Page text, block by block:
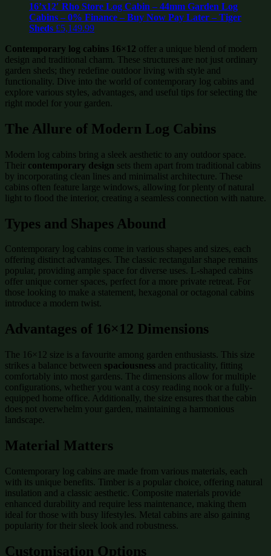
16’x12′ Rho Store Log Cabin – 44mm Garden Log
Cabins – 0% Finance – Buy Now Pay Later – Tiger
Sheds £5,149.99
Contemporary log cabins 16×12 offer a unique blend of modern
design and traditional charm. These structures are not just ordinary
garden sheds; they redefine outdoor living with style and
functionality. Dive into the world of contemporary log cabins and
explore various styles, advantages, and useful tips for selecting the
right model for your garden.
The Allure of Modern Log Cabins
Modern log cabins bring a sleek aesthetic to any outdoor space.
Their contemporary design sets them apart from traditional cabins
by incorporating clean lines and minimalist architecture. These
cabins often feature large windows, allowing for plenty of natural
light to flood the interior, creating a seamless connection with nature.
Types and Shapes Abound
Contemporary log cabins come in various shapes and sizes, each
offering distinct advantages. The classic rectangular shape remains
popular, providing ample space for diverse uses. L-shaped cabins
offer unique corner spaces, perfect for a more private retreat. For
those looking to make a statement, hexagonal or octagonal cabins
introduce a modern twist.
Advantages of 16×12 Dimensions
The 16×12 size is a favourite among garden enthusiasts. This size
strikes a balance between spaciousness and practicality, fitting
comfortably into most gardens. The dimensions allow for multiple
configurations, whether you want a cosy reading nook or a fully-
equipped home office. Additionally, the size ensures that the cabin
does not overwhelm your garden, maintaining a harmonious
landscape.
Material Matters
Contemporary log cabins are made from various materials, each
with its unique benefits. Timber is a popular choice, offering natural
insulation and a classic aesthetic. Composite materials provide
enhanced durability and require less maintenance, making them
ideal for those with busy lifestyles. Metal cabins are also gaining
popularity for their sleek look and robustness.
Customisation Options